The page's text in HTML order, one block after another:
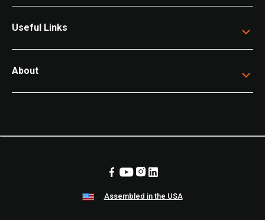
Useful Links
About
Assembled in the USA